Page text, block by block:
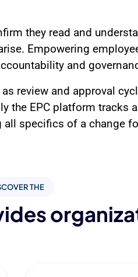
they read and
Empowering
and
review and approval
the EPC platform tracks
specifics of a change
THE